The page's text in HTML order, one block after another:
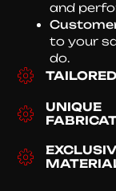
and
to your
do.
UNIQUE